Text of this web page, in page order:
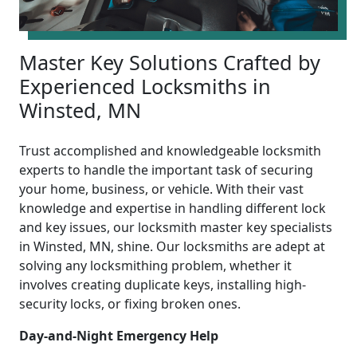
Master Key Solutions Crafted by
Experienced Locksmiths in
Winsted, MN
Trust accomplished and knowledgeable locksmith
experts to handle the important task of securing
your home, business, or vehicle. With their vast
knowledge and expertise in handling different lock
and key issues, our locksmith master key specialists
in Winsted, MN, shine. Our locksmiths are adept at
solving any locksmithing problem, whether it
involves creating duplicate keys, installing high-
security locks, or fixing broken ones.
Day-and-Night Emergency Help